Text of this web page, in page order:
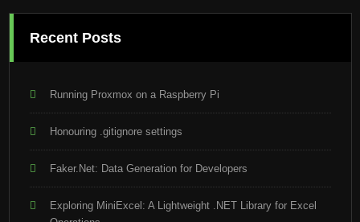
Recent Posts
Running Proxmox on a Raspberry Pi
Honouring .gitignore settings
Faker.Net: Data Generation for Developers
Exploring MiniExcel: A Lightweight .NET Library for Excel